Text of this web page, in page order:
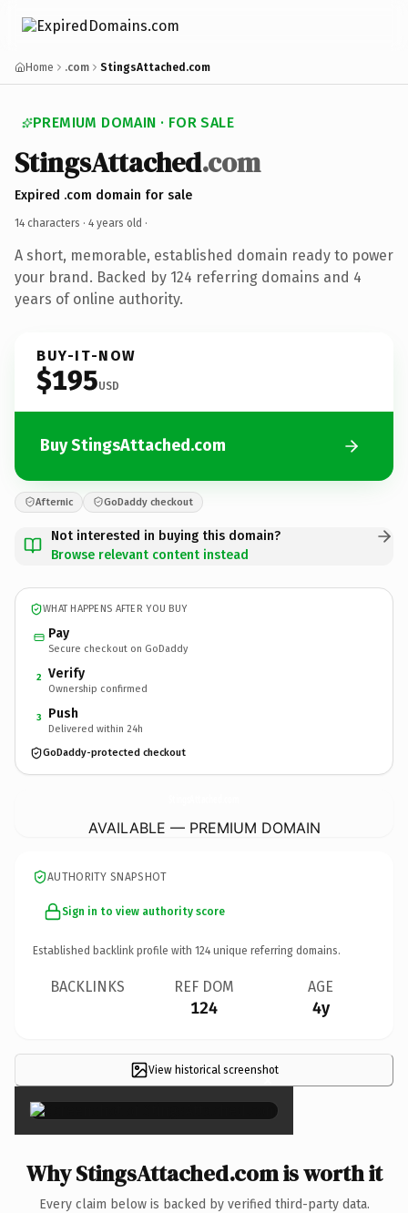
Home .com StingsAttached.com
PREMIUM DOMAIN · FOR SALE
StingsAttached.com
Expired .com domain for sale
14 characters · 4 years old ·
A short, memorable, established domain ready to power
your brand. Backed by 124 referring domains and 4
years of online authority.
BUY-IT-NOW
$195USD
Buy StingsAttached.com
Afternic GoDaddy checkout
Not interested in buying this domain?
Browse relevant content instead
WHAT HAPPENS AFTER YOU BUY
Pay
Secure checkout on GoDaddy
2 Verify
Ownership confirmed
3 Push
Delivered within 24h
GoDaddy-protected checkout
AVAILABLE — PREMIUM DOMAIN
AUTHORITY SNAPSHOT
Sign in to view authority score
Established backlink profile with 124 unique referring domains.
BACKLINKS REF DOM
124
AGE
4y
View historical screenshot
×
Why StingsAttached.com is worth it
Every claim below is backed by verified third-party data.